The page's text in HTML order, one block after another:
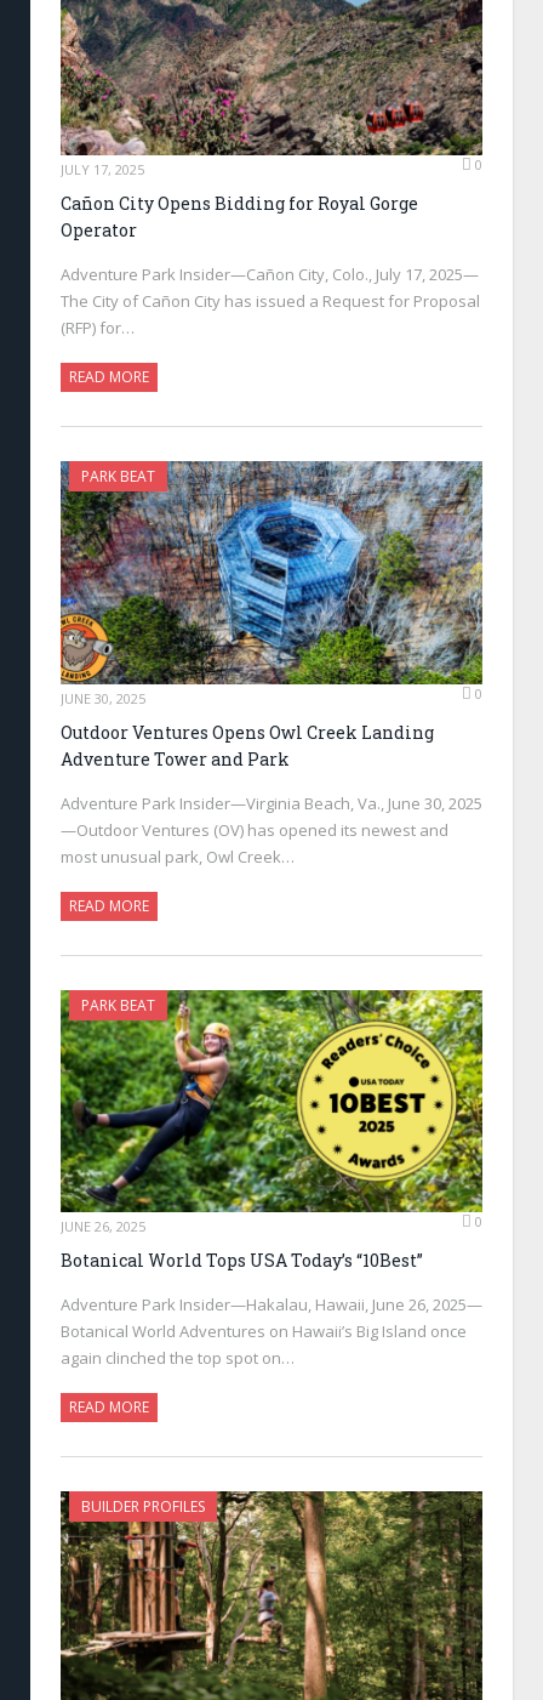
JULY 17, 2025 0
Cañon City Opens Bidding for Royal Gorge
Operator
Adventure Park Insider—Cañon City, Colo., July 17, 2025—
The City of Cañon City has issued a Request for Proposal
(RFP) for…
READ MORE
PARK BEAT
JUNE 30, 2025 0
Outdoor Ventures Opens Owl Creek Landing
Adventure Tower and Park
Adventure Park Insider—Virginia Beach, Va., June 30, 2025
—Outdoor Ventures (OV) has opened its newest and
most unusual park, Owl Creek…
READ MORE
PARK BEAT
JUNE 26, 2025 0
Botanical World Tops USA Today’s “10Best”
Adventure Park Insider—Hakalau, Hawaii, June 26, 2025—
Botanical World Adventures on Hawaii’s Big Island once
again clinched the top spot on…
READ MORE
BUILDER PROFILES